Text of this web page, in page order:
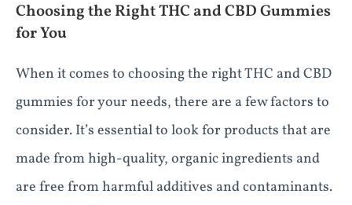
Choosing the Right THC and CBD Gummies
for You
When it comes to choosing the right THC and CBD
gummies for your needs, there are a few factors to
consider. It’s essential to look for products that are
made from high-quality, organic ingredients and
are free from harmful additives and contaminants.